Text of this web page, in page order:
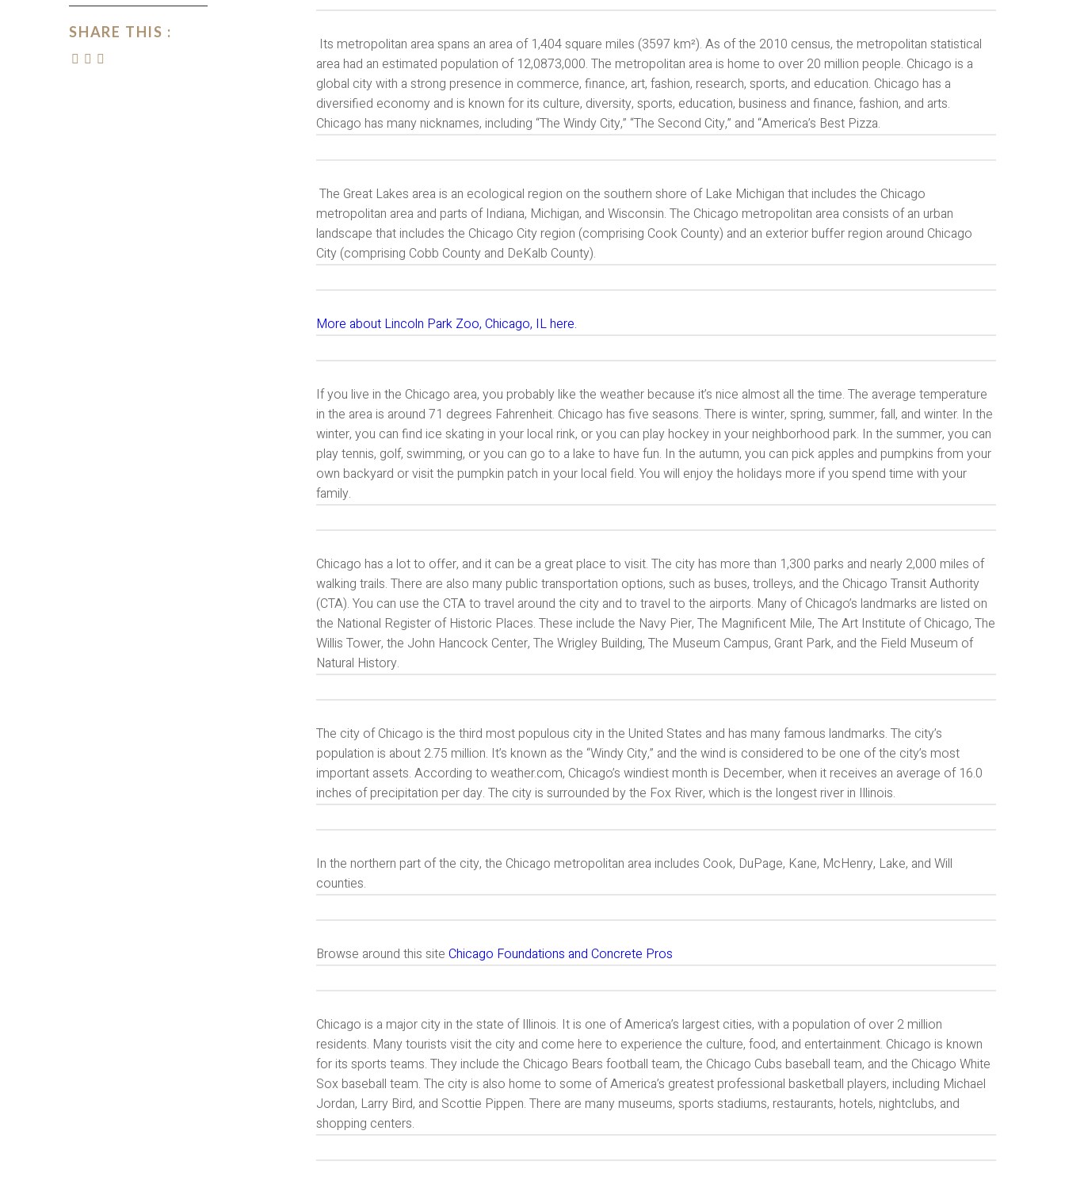
SHARE THIS :
Its metropolitan area spans an area of 1,404 square miles (3597 km²). As of the 2010 census, the metropolitan statistical
area had an estimated population of 12,0873,000. The metropolitan area is home to over 20 million people. Chicago is a
global city with a strong presence in commerce, finance, art, fashion, research, sports, and education. Chicago has a
diversified economy and is known for its culture, diversity, sports, education, business and finance, fashion, and arts.
Chicago has many nicknames, including “The Windy City,” “The Second City,” and “America’s Best Pizza.
The Great Lakes area is an ecological region on the southern shore of Lake Michigan that includes the Chicago
metropolitan area and parts of Indiana, Michigan, and Wisconsin. The Chicago metropolitan area consists of an urban
landscape that includes the Chicago City region (comprising Cook County) and an exterior buffer region around Chicago
City (comprising Cobb County and DeKalb County).
More about Lincoln Park Zoo, Chicago, IL here.
If you live in the Chicago area, you probably like the weather because it’s nice almost all the time. The average temperature
in the area is around 71 degrees Fahrenheit. Chicago has five seasons. There is winter, spring, summer, fall, and winter. In the
winter, you can find ice skating in your local rink, or you can play hockey in your neighborhood park. In the summer, you can
play tennis, golf, swimming, or you can go to a lake to have fun. In the autumn, you can pick apples and pumpkins from your
own backyard or visit the pumpkin patch in your local field. You will enjoy the holidays more if you spend time with your
family.
Chicago has a lot to offer, and it can be a great place to visit. The city has more than 1,300 parks and nearly 2,000 miles of
walking trails. There are also many public transportation options, such as buses, trolleys, and the Chicago Transit Authority
(CTA). You can use the CTA to travel around the city and to travel to the airports. Many of Chicago’s landmarks are listed on
the National Register of Historic Places. These include the Navy Pier, The Magnificent Mile, The Art Institute of Chicago, The
Willis Tower, the John Hancock Center, The Wrigley Building, The Museum Campus, Grant Park, and the Field Museum of
Natural History.
The city of Chicago is the third most populous city in the United States and has many famous landmarks. The city’s
population is about 2.75 million. It’s known as the “Windy City,” and the wind is considered to be one of the city’s most
important assets. According to weather.com, Chicago’s windiest month is December, when it receives an average of 16.0
inches of precipitation per day. The city is surrounded by the Fox River, which is the longest river in Illinois.
In the northern part of the city, the Chicago metropolitan area includes Cook, DuPage, Kane, McHenry, Lake, and Will
counties.
Browse around this siteChicago Foundations and Concrete Pros
Chicago is a major city in the state of Illinois. It is one of America’s largest cities, with a population of over 2 million
residents. Many tourists visit the city and come here to experience the culture, food, and entertainment. Chicago is known
for its sports teams. They include the Chicago Bears football team, the Chicago Cubs baseball team, and the Chicago White
Sox baseball team. The city is also home to some of America’s greatest professional basketball players, including Michael
Jordan, Larry Bird, and Scottie Pippen. There are many museums, sports stadiums, restaurants, hotels, nightclubs, and
shopping centers.